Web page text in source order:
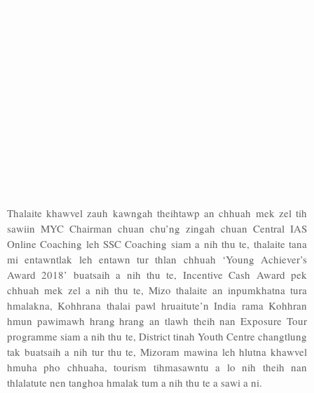
Thalaite khawvel zauh kawngah theihtawp an chhuah mek zel tih
sawiin MYC Chairman chuan chu’ng zingah chuan Central IAS
Online Coaching leh SSC Coaching siam a nih thu te, thalaite tana
mi entawntlak leh entawn tur thlan chhuah ‘Young Achiever’s
Award 2018’ buatsaih a nih thu te, Incentive Cash Award pek
chhuah mek zel a nih thu te, Mizo thalaite an inpumkhatna tura
hmalakna, Kohhrana thalai pawl hruaitute’n India rama Kohhran
hmun pawimawh hrang hrang an tlawh theih nan Exposure Tour
programme siam a nih thu te, District tinah Youth Centre changtlung
tak buatsaih a nih tur thu te, Mizoram mawina leh hlutna khawvel
hmuha pho chhuaha, tourism tihmasawntu a lo nih theih nan
thlalatute nen tanghoa hmalak tum a nih thu te a sawi a ni.